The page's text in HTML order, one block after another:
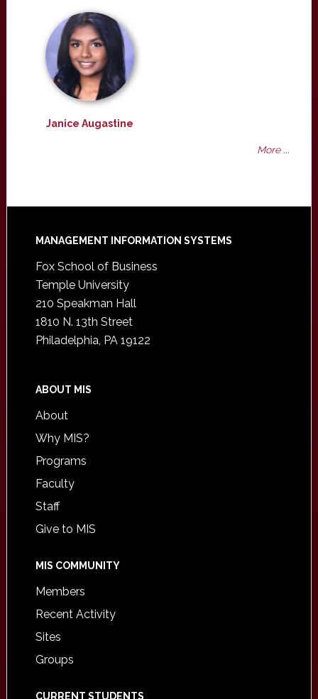
Janice Augastine
More ...
Footer
MANAGEMENT INFORMATION SYSTEMS
Fox School of Business
Temple University
210 Speakman Hall
1810 N. 13th Street
Philadelphia, PA 19122
ABOUT MIS
About
Why MIS?
Programs
Faculty
Staff
Give to MIS
MIS COMMUNITY
Members
Recent Activity
Sites
Groups
CURRENT STUDENTS